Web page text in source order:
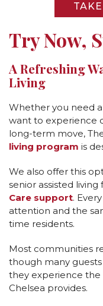
Try Now,
A Refreshing
Living
Whether you need
want to experience
long-term move,
living program is
We also offer this
senior assisted
Care support.
attention and the
time residents.
Most communities
though many
they experience
Chelsea provides.